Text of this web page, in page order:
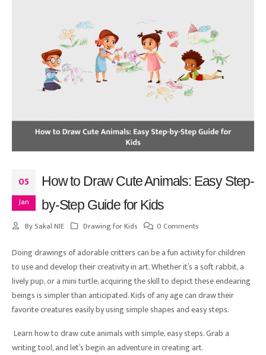
05
Jan
How to Draw Cute Animals: Easy Step-
by-Step Guide for Kids
By Sakal NIE Drawing for Kids 0 Comments
Doing drawings of adorable critters can be a fun activity for children
to use and develop their creativity in art. Whether it’s a soft rabbit, a
lively pup, or a mini turtle, acquiring the skill to depict these endearing
beings is simpler than anticipated. Kids of any age can draw their
favorite creatures easily by using simple shapes and easy steps.
Learn how to draw cute animals with simple, easy steps. Grab a
writing tool, and let’s begin an adventure in creating art.